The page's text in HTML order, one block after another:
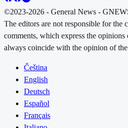
©2023-2026 - General News -
The editors are not responsible for the
comments, which express the
always coincide with the opinion of
Čeština
English
Deutsch
Español
Français